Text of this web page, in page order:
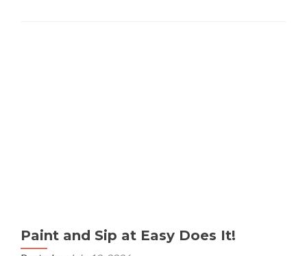
Paint and Sip at Easy Does It!